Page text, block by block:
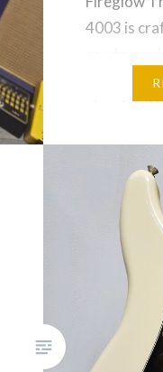
4003 is
stable,
structural
length of
of maple
through…